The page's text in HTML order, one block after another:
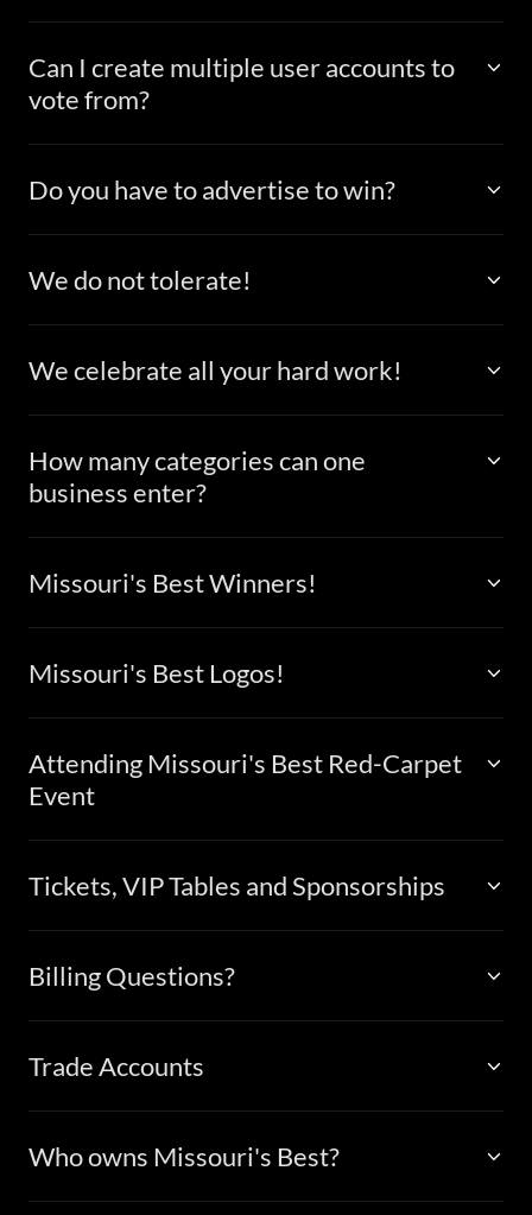
Can I create multiple user accounts to
vote from?
Do you have to advertise to win?
We do not tolerate!
We celebrate all your hard work!
How many categories can one
business enter?
Missouri's Best Winners!
Missouri's Best Logos!
Attending Missouri's Best Red-Carpet
Event
Tickets, VIP Tables and Sponsorships
Billing Questions?
Trade Accounts
Who owns Missouri's Best?